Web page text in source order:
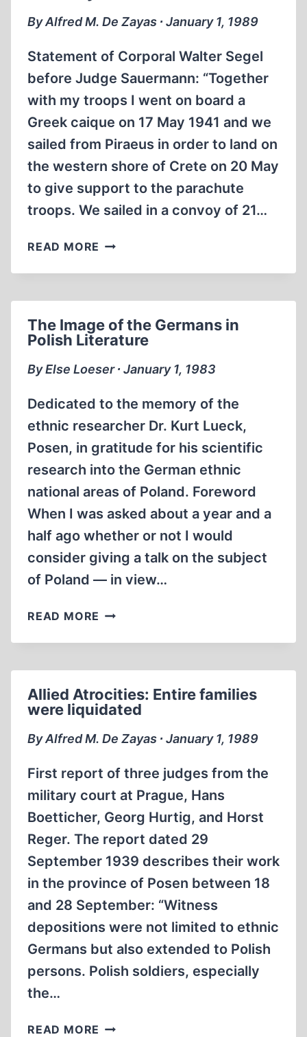
By Alfred M. De Zayas ∙ January 1, 1989
Statement of Corporal Walter Segel
before Judge Sauermann: “Together
with my troops I went on board a
Greek caique on 17 May 1941 and we
sailed from Piraeus in order to land on
the western shore of Crete on 20 May
to give support to the parachute
troops. We sailed in a convoy of 21…
READ MORE ALLIED
RUBBER
SANK
The Image of the Germans in
Polish Literature
By Else Loeser ∙ January 1, 1983
Dedicated to the memory of the
ethnic researcher Dr. Kurt Lueck,
Posen, in gratitude for his scientific
research into the German ethnic
national areas of Poland. Foreword
When I was asked about a year and a
half ago whether or not I would
consider giving a talk on the subject
of Poland — in view…
READ MORE THE
OF
IN
POLISH
LITERATURE
Allied Atrocities: Entire families
were liquidated
By Alfred M. De Zayas ∙ January 1, 1989
First report of three judges from the
military court at Prague, Hans
Boetticher, Georg Hurtig, and Horst
Reger. The report dated 29
September 1939 describes their work
in the province of Posen between 18
and 28 September: “Witness
depositions were not limited to ethnic
Germans but also extended to Polish
persons. Polish soldiers, especially
the…
READ MORE ALLIED